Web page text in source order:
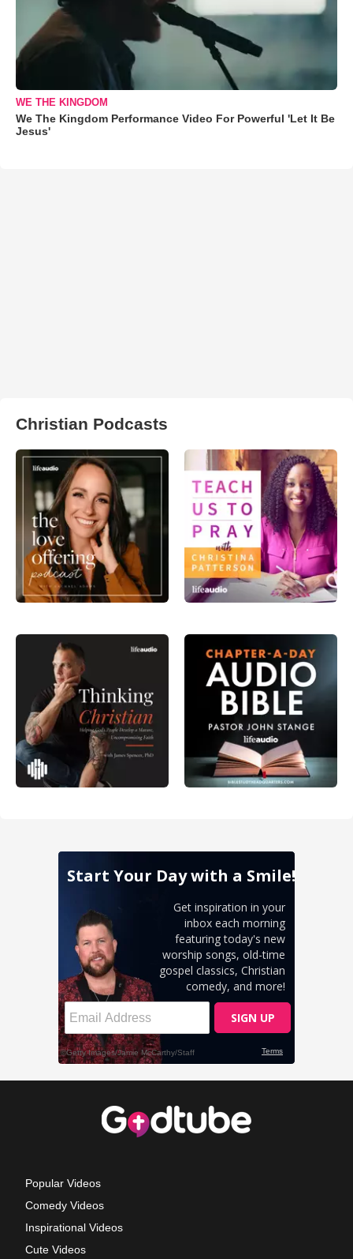
WE THE KINGDOM
We The Kingdom Performance Video For Powerful 'Let It Be
Jesus'
Christian Podcasts
Popular Videos
Comedy Videos
Inspirational Videos
Cute Videos